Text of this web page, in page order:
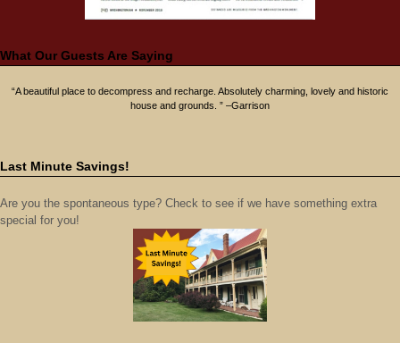
What Our Guests Are Saying
“A beautiful place to decompress and recharge. Absolutely charming, lovely and historic
house and grounds. ” –Garrison
Last Minute Savings!
Are you the spontaneous type? Check to see if we have something extra
special for you!